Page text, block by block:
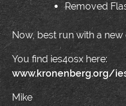
Removed
Now, best run with a
You find ies4osx here:
www.kronenberg.org/
Mike